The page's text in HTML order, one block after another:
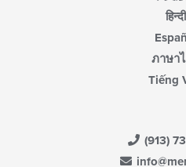
हिन्दी
ภาษา
Tiếng
(913)